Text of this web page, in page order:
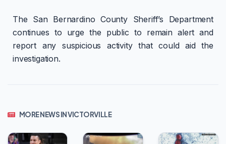
The San Bernardino County Sheriff’s Department
continues to urge the public to remain alert and
report any suspicious activity that could aid the
investigation.
MORE NEWS IN VICTORVILLE